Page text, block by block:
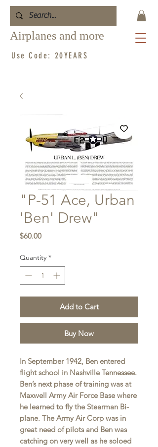
Airplanes and more
Use Code: 20YEARS
"P-51 Ace, Urban
'Ben' Drew"
$60.00Price
Quantity *
Add to Cart
Buy Now
In September 1942, Ben entered
flight school in Nashville Tennessee.
Ben’s next phase of training was at
Maxwell Army Air Force Base where
he learned to fly the Stearman Bi-
plane. The Army Air Corp was in
great need of pilots and Ben was
catching on very well as he soloed